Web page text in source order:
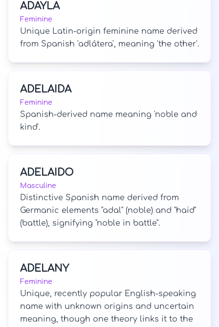
ADAYLA
Feminine
Unique Latin-origin feminine name derived
from Spanish 'adlátera', meaning 'the other'.
ADELAIDA
Feminine
Spanish-derived name meaning 'noble and
kind'.
ADELAIDO
Masculine
Distinctive Spanish name derived from
Germanic elements "adal" (noble) and "haid"
(battle), signifying "noble in battle".
ADELANY
Feminine
Unique, recently popular English-speaking
name with unknown origins and uncertain
meaning, though one theory links it to the